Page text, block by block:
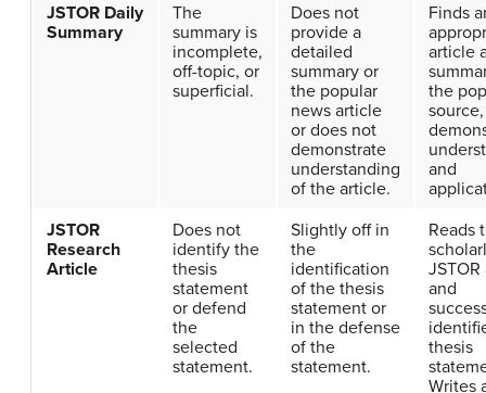
JSTOR Daily
Summary
The
summary is
incomplete,
off-topic, or
superficial.
Does not
provide a
detailed
summary or
the popular
news article
or does not
demonstrate
understanding
of the article.
Finds
article
the
source,
and
JSTOR
Research
Article
Does not
identify the
thesis
statement
or defend
the
selected
statement.
Slightly off in
the
identification
of the thesis
statement or
in the defense
of the
statement.
Reads
and
thesis
Writes